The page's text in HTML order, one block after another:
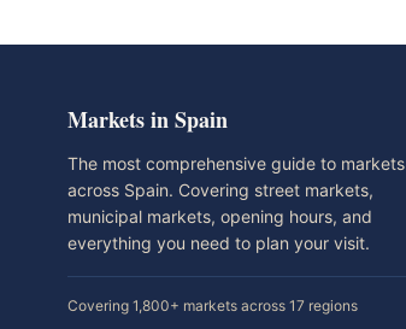
Markets in Spain
The most comprehensive guide to markets
across Spain. Covering street markets,
municipal markets, opening hours, and
everything you need to plan your visit.
Covering 1,800+ markets across 17 regions